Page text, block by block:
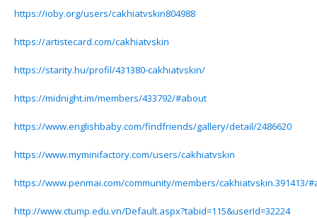
https://ioby.org/users/cakhiatvskin804988
https://artistecard.com/cakhiatvskin
https://starity.hu/profil/431380-cakhiatvskin/
https://midnight.im/members/433792/#about
https://www.englishbaby.com/findfriends/gallery/detail/2486620
https://www.myminifactory.com/users/cakhiatvskin
https://www.penmai.com/community/members/cakhiatvskin.391413/
http://www.ctump.edu.vn/Default.aspx?tabid=115&userId=32224